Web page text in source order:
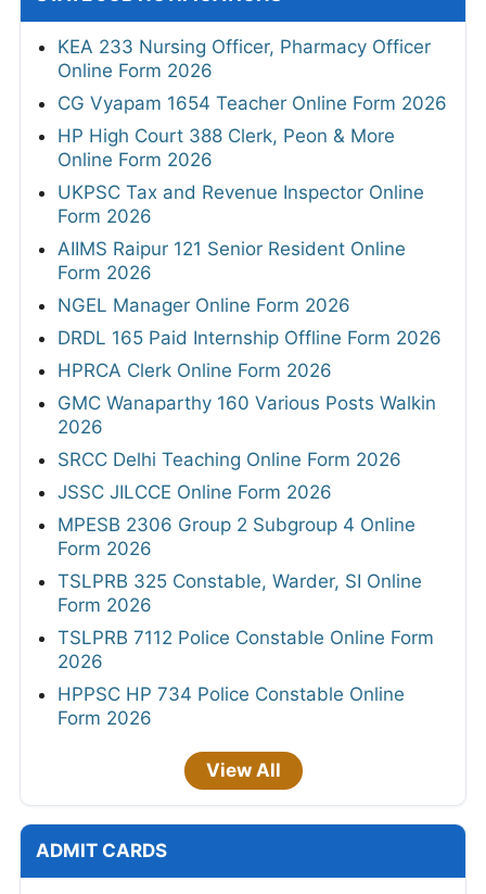
KEA 233 Nursing Officer, Pharmacy Officer
Online Form 2026
CG Vyapam 1654 Teacher Online Form 2026
HP High Court 388 Clerk, Peon & More
Online Form 2026
UKPSC Tax and Revenue Inspector Online
Form 2026
AIIMS Raipur 121 Senior Resident Online
Form 2026
NGEL Manager Online Form 2026
DRDL 165 Paid Internship Offline Form 2026
HPRCA Clerk Online Form 2026
GMC Wanaparthy 160 Various Posts Walkin
2026
SRCC Delhi Teaching Online Form 2026
JSSC JILCCE Online Form 2026
MPESB 2306 Group 2 Subgroup 4 Online
Form 2026
TSLPRB 325 Constable, Warder, SI Online
Form 2026
TSLPRB 7112 Police Constable Online Form
2026
HPPSC HP 734 Police Constable Online
Form 2026
View All
ADMIT CARDS